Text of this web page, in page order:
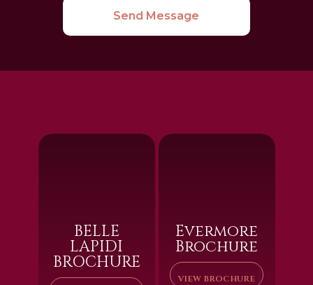
Send Message
BELLE
LAPIDI
BROCHURE
Evermore
Brochure
VIEW BROCHURE